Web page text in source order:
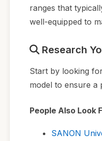
ranges that
well-equipped to
Research
Start by looking
model to ensure a
People Also Look
SANON